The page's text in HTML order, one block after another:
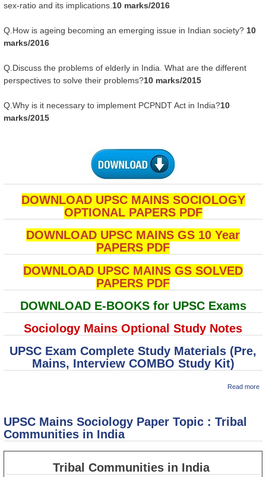
sex-ratio and its implications.10 marks/2016
Q.How is ageing becoming an emerging issue in Indian society? 10
marks/2016
Q.Discuss the problems of elderly in India. What are the different
perspectives to solve their problems?10 marks/2015
Q.Why is it necessary to implement PCPNDT Act in India?10
marks/2015
DOWNLOAD UPSC MAINS SOCIOLOGY
OPTIONAL PAPERS PDF
DOWNLOAD UPSC MAINS GS 10 Year
PAPERS PDF
DOWNLOAD UPSC MAINS GS SOLVED
PAPERS PDF
DOWNLOAD E-BOOKS for UPSC Exams
Sociology Mains Optional Study Notes
UPSC Exam Complete Study Materials (Pre,
Mains, Interview COMBO Study Kit)
Read more
UPSC Mains Sociology Paper Topic : Tribal
Communities in India
Tribal Communities in India